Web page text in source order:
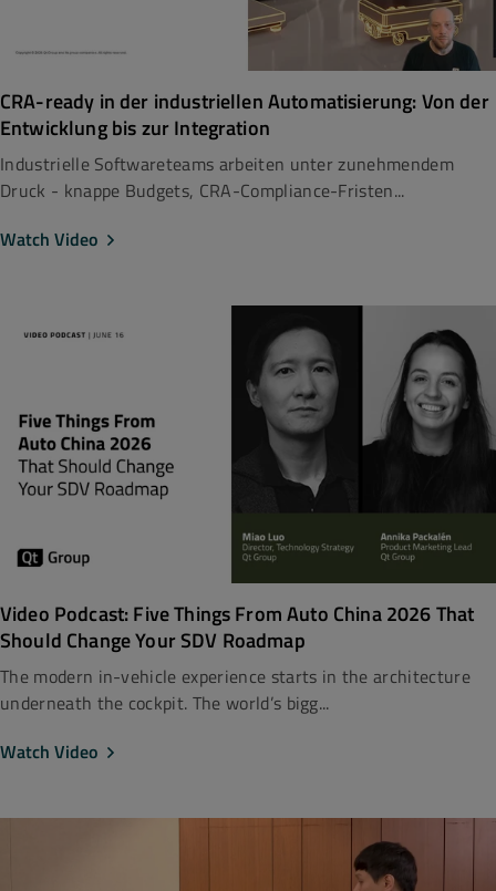
CRA-ready in der industriellen Automatisierung: Von der
Entwicklung bis zur Integration
Industrielle Softwareteams arbeiten unter zunehmendem
Druck - knappe Budgets, CRA-Compliance-Fristen...
Watch Video
Video Podcast: Five Things From Auto China 2026 That
Should Change Your SDV Roadmap
The modern in-vehicle experience starts in the architecture
underneath the cockpit. The world’s bigg...
Watch Video